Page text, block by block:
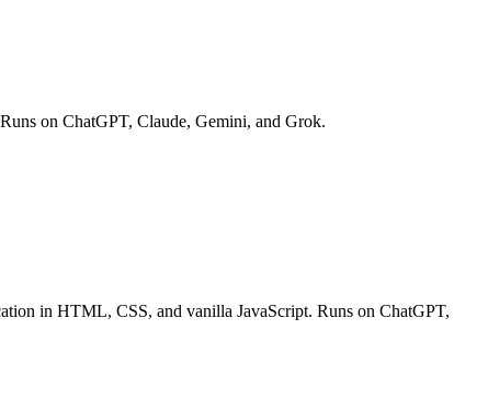
on ChatGPT, Claude, Gemini, and Grok.
in HTML, CSS, and vanilla JavaScript. Runs on ChatGPT,